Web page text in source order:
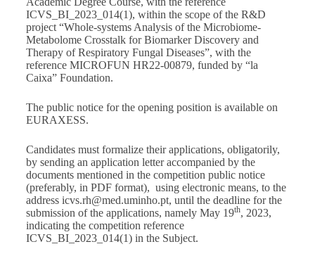
ICVS_BI_2023_014(1), within the scope of the R&D
project “Whole-systems Analysis of the Microbiome-
Metabolome Crosstalk for Biomarker Discovery and
Therapy of Respiratory Fungal Diseases”, with the
reference MICROFUN HR22-00879, funded by “la
Caixa” Foundation.
The public notice for the opening position is available on
EURAXESS.
Candidates must formalize their applications, obligatorily,
by sending an application letter accompanied by the
documents mentioned in the competition public notice
(preferably, in PDF format), using electronic means, to the
address icvs.rh@med.uminho.pt, until the deadline for the
submission of the applications, namely May 19th, 2023,
indicating the competition reference
ICVS_BI_2023_014(1) in the Subject.